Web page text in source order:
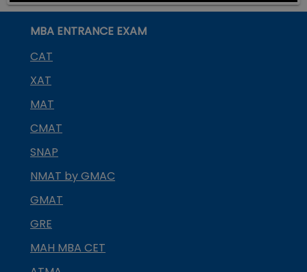
MBA ENTRANCE EXAM
CAT
XAT
MAT
CMAT
SNAP
NMAT by GMAC
GMAT
GRE
MAH MBA CET